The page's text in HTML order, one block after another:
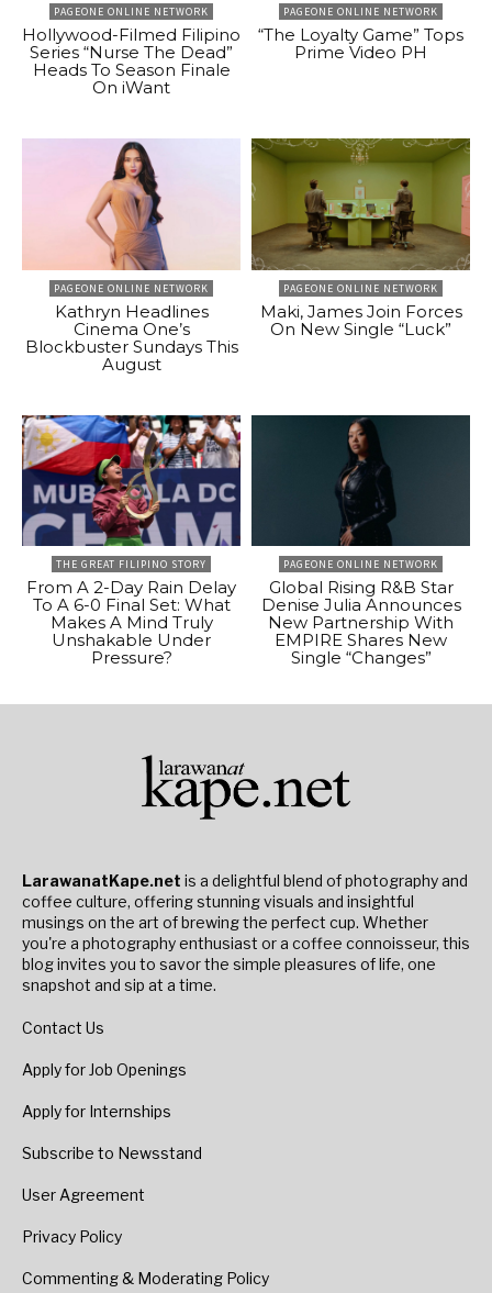
PAGEONE ONLINE NETWORK
Hollywood-Filmed Filipino
Series “Nurse The Dead”
Heads To Season Finale
On iWant
PAGEONE ONLINE NETWORK
“The Loyalty Game” Tops
Prime Video PH
PAGEONE ONLINE NETWORK
Kathryn Headlines
Cinema One’s
Blockbuster Sundays This
August
PAGEONE ONLINE NETWORK
Maki, James Join Forces
On New Single “Luck”
THE GREAT FILIPINO STORY
From A 2-Day Rain Delay
To A 6-0 Final Set: What
Makes A Mind Truly
Unshakable Under
Pressure?
PAGEONE ONLINE NETWORK
Global Rising R&B Star
Denise Julia Announces
New Partnership With
EMPIRE Shares New
Single “Changes”
LarawanatKape.net is a delightful blend of photography and
coffee culture, offering stunning visuals and insightful
musings on the art of brewing the perfect cup. Whether
you're a photography enthusiast or a coffee connoisseur, this
blog invites you to savor the simple pleasures of life, one
snapshot and sip at a time.
Contact Us
Apply for Job Openings
Apply for Internships
Subscribe to Newsstand
User Agreement
Privacy Policy
Commenting & Moderating Policy